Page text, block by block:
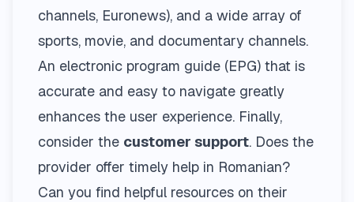
channels, Euronews), and a wide array of
sports, movie, and documentary channels.
An electronic program guide (EPG) that is
accurate and easy to navigate greatly
enhances the user experience. Finally,
consider the customer support. Does the
provider offer timely help in Romanian?
Can you find helpful resources on their